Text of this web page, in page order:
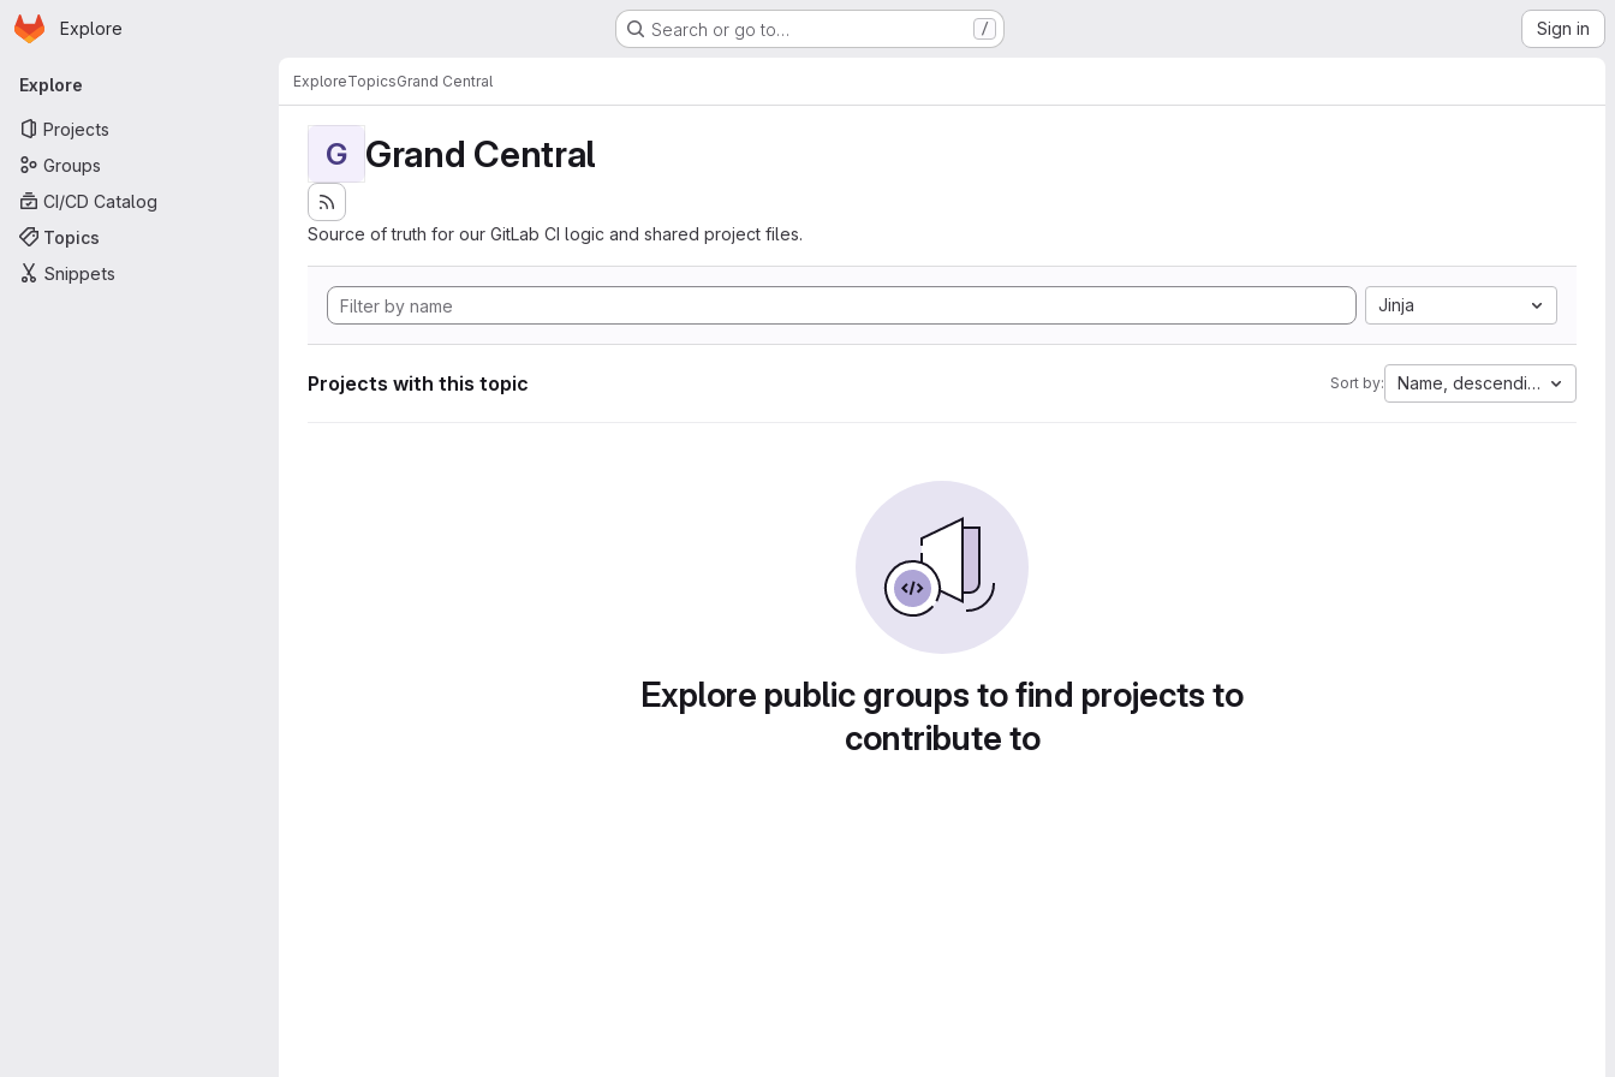
Skip to main content
Homepage
Explore Search or go to… / Sign in
Primary navigation
Explore
Projects
Groups
CI/CD Catalog
Topics
Snippets
ExploreTopicsGrand Central
G Grand Central
Source of truth for our GitLab CI logic and shared project files.
Jinja
Projects with this topic Sort by: Name, descending
Explore public groups to find projects to
contribute to